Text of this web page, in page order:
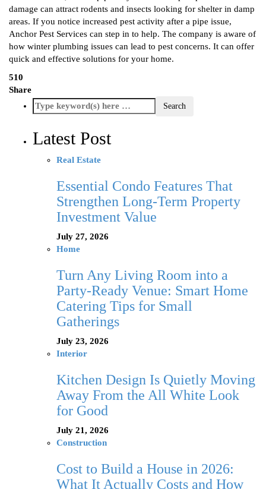
damage can attract rodents and insects looking for shelter in damp
areas. If you notice increased pest activity after a pipe issue,
Anchor Pest Services can step in to help. The company is aware of
how winter plumbing issues can lead to pest concerns. It can offer
quick and effective solutions for your home.
510
Share
Latest Post
Real Estate
Essential Condo Features That
Strengthen Long-Term Property
Investment Value
July 27, 2026
Home
Turn Any Living Room into a
Party-Ready Venue: Smart Home
Catering Tips for Small
Gatherings
July 23, 2026
Interior
Kitchen Design Is Quietly Moving
Away From the All White Look
for Good
July 21, 2026
Construction
Cost to Build a House in 2026:
What It Actually Costs and How